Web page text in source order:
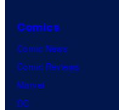
Comics
Comic News
Comic Reviews
Marvel
DC